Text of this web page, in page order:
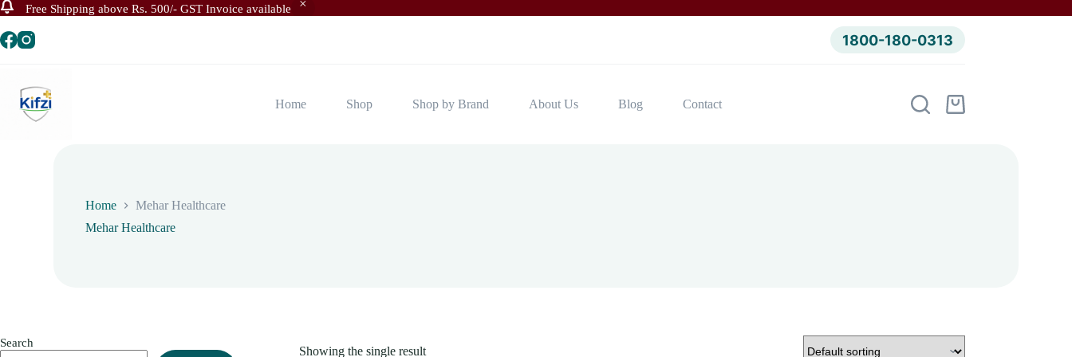
Free Shipping above Rs. 500/- GST Invoice available
to
content
1800-180-0313
Home Shop Shop by Brand About Us Blog Contact
Shopping
Home
Mehar Healthcare
Mehar Healthcare
Showing the single result
Search